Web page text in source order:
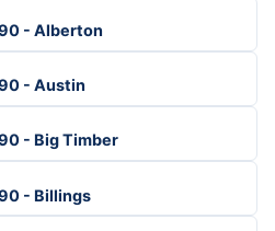
- Alberton
- Austin
- Big Timber
- Billings